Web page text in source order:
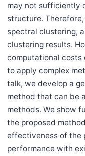
may not sufficiently
structure.
spectral clustering,
clustering results.
computational costs
to apply complex
talk, we develop a
method that can be
methods. We show
the proposed
effectiveness of the
performance with